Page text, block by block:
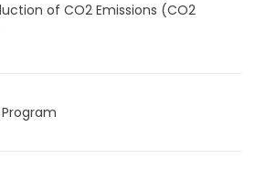
of CO2 Emissions (CO2